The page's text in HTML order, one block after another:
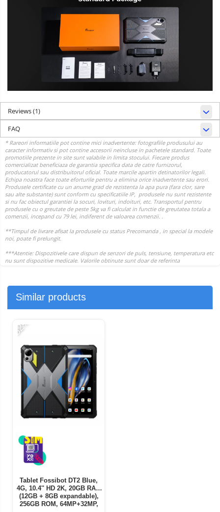
Reviews(1)
FAQ
Similar products
-32%
Tablet Fossibot DT2 Blue,
4G, 10.4'' HD 2K, 20GB RAM
(12GB + 8GB expandable),
256GB ROM, 64MP+32MP,